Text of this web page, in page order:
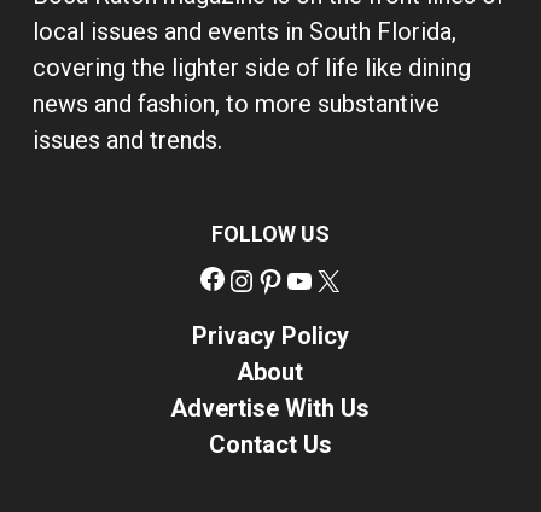
local issues and events in South Florida,
covering the lighter side of life like dining
news and fashion, to more substantive
issues and trends.
FOLLOW US
Facebook
Instagram
Pinterest
YouTube
Privacy Policy
About
Advertise With Us
Contact Us